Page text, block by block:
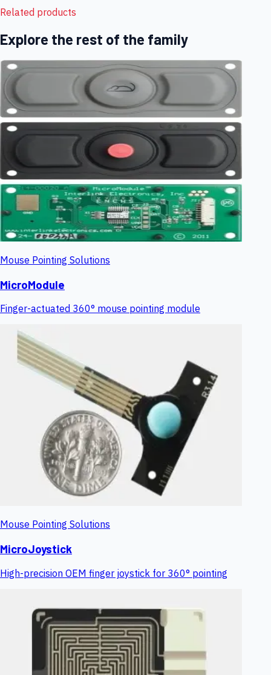
Related products
Explore the rest of the family
Mouse Pointing Solutions
MicroModule
Finger-actuated 360° mouse pointing module
Mouse Pointing Solutions
MicroJoystick
High-precision OEM finger joystick for 360° pointing